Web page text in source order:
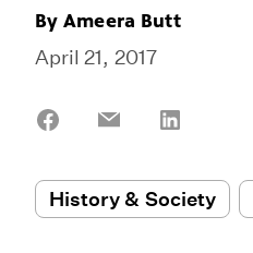
By Ameera Butt
April 21, 2017
Share
Share
History & Society